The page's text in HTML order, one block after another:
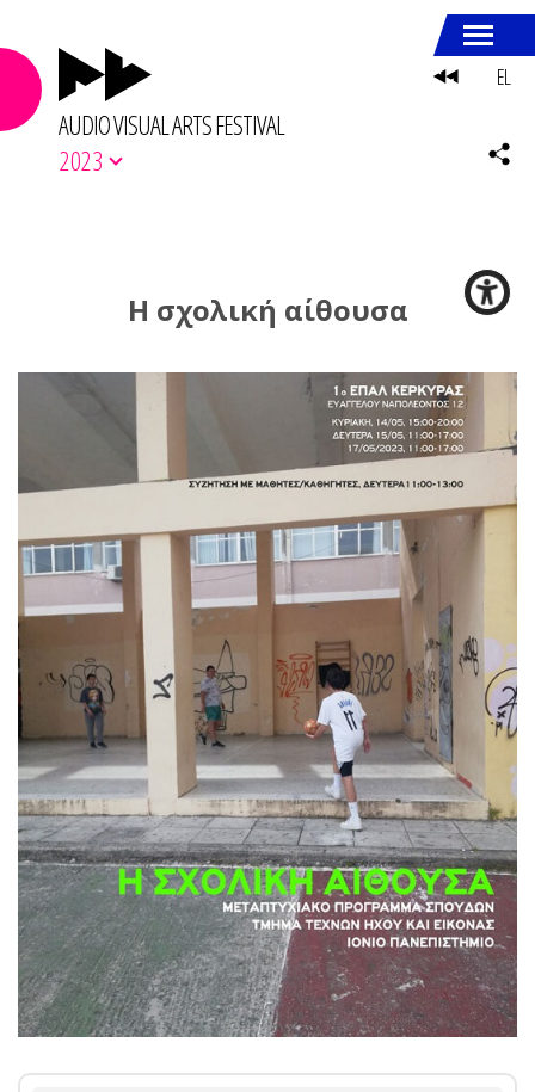
AUDIO VISUAL ARTS FESTIVAL
2023
Η σχολική αίθουσα
EL